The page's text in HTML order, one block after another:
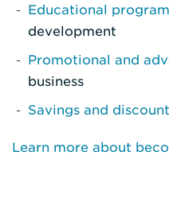
Educational
development
Promotional and
business
Savings and
Learn more about